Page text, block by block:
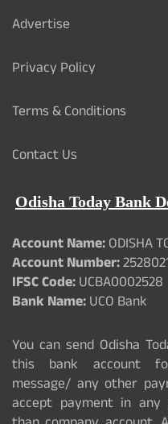
Advertise
Privacy Policy
Terms & Conditions
Contact Us
Odisha Today Bank
Account Name:ODISHA
Account Number:
IFSC Code:UCBA0002528
Bank Name:UCO Bank
You can send Odisha
this bank account
message/ any other
accept payment in any